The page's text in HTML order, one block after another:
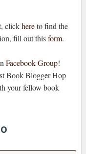
clickhereto find the
fill out thisform.
Facebook Group!
Book Blogger Hop
your fellow book